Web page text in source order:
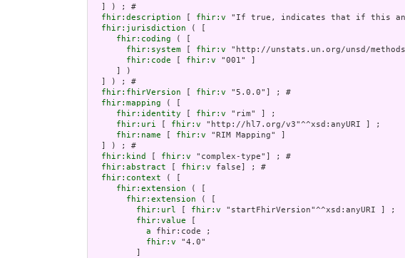
  ] ) ; #
fhir:description
fhir:v "If true, indicates that if this
fhir:jurisdiction ( [
fhir:coding ( [
fhir:system
fhir:v "http://unstats.un.org/unsd/
fhir:code
fhir:v "001" ]
     ] )
  ] ) ; #
fhir:fhirVersion
fhir:v "5.0.0"] ; #
fhir:mapping ( [
fhir:identity
fhir:v "rim" ] ;
fhir:uri
fhir:v "http://hl7.org/v3"^^xsd:anyURI ] ;
fhir:name
fhir:v "RIM Mapping" ]
  ] ) ; #
fhir:kind
fhir:v "complex-type"] ; #
fhir:abstract
fhir:v false] ; #
fhir:context ( [
fhir:extension ( [
fhir:extension ( [
fhir:url
fhir:v "startFhirVersion"^^xsd:anyURI ] ;
fhir:value
a fhir:code ;
fhir:v "4.0"